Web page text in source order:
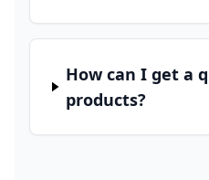
How can I get a
products?